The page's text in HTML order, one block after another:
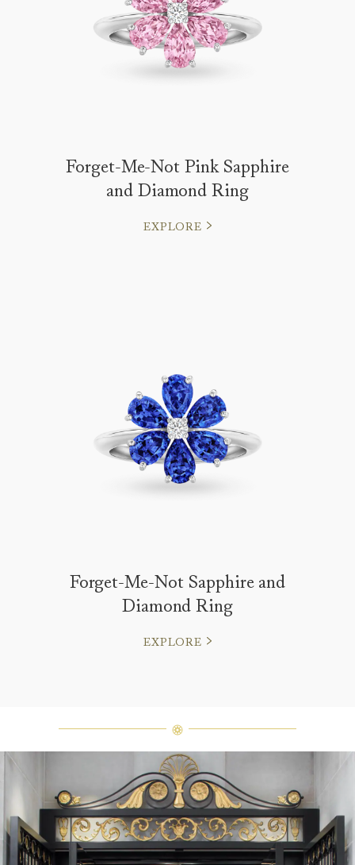
Forget-Me-Not Pink Sapphire
and Diamond Ring
EXPLORE
Forget-Me-Not Sapphire and
Diamond Ring
EXPLORE